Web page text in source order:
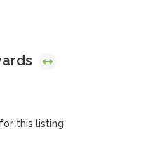
this listing